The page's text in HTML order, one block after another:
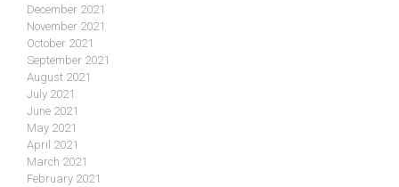
December 2021
November 2021
October 2021
September 2021
August 2021
July 2021
June 2021
May 2021
April 2021
March 2021
February 2021